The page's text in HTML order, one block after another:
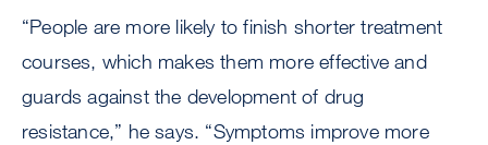
“People are more likely to finish shorter treatment
courses, which makes them more effective and
guards against the development of drug
resistance,” he says. “Symptoms improve more